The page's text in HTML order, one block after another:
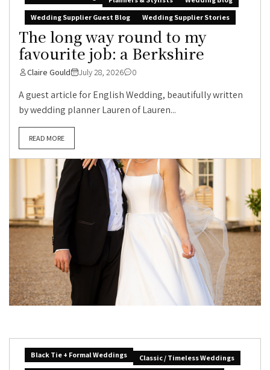
Wedding Supplier Guest Blog
Wedding Supplier Stories
The long way round to my
favourite job: a Berkshire
Claire Gould July 28, 2026 0
A guest article for English Wedding, beautifully written
by wedding planner Lauren of Lauren...
READ MORE
Black Tie + Formal Weddings
Classic / Timeless Weddings